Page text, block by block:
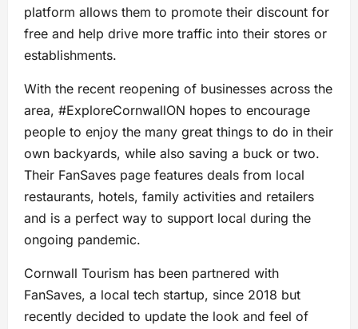
platform allows them to promote their discount for
free and help drive more traffic into their stores or
establishments.
With the recent reopening of businesses across the
area, #ExploreCornwallON hopes to encourage
people to enjoy the many great things to do in their
own backyards, while also saving a buck or two.
Their FanSaves page features deals from local
restaurants, hotels, family activities and retailers
and is a perfect way to support local during the
ongoing pandemic.
Cornwall Tourism has been partnered with
FanSaves, a local tech startup, since 2018 but
recently decided to update the look and feel of